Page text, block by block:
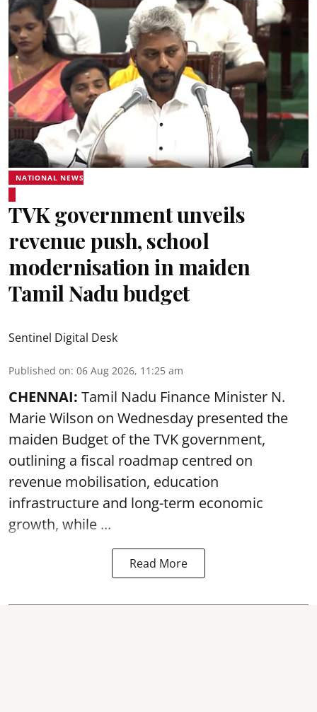
NATIONAL NEWS
TVK government unveils
revenue push, school
modernisation in maiden
Tamil Nadu budget
Sentinel Digital Desk
Published on: 06 Aug 2026, 11:25 am
CHENNAI: Tamil Nadu Finance Minister N.
Marie Wilson on Wednesday presented the
maiden Budget of theTVK government,
outlining a fiscal roadmap centred on
revenue mobilisation, education
infrastructure and long-term economic
growth, while ...
Read More